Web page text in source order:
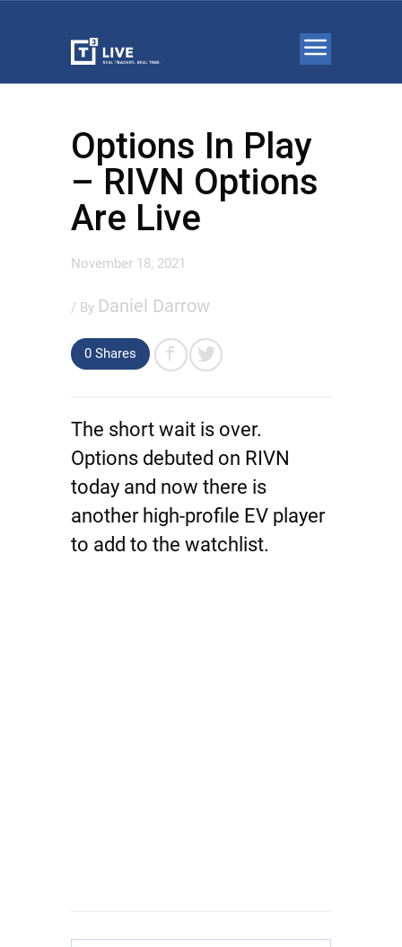
Options In Play
– RIVN Options
Are Live
November 18, 2021
/ By Daniel Darrow
0 Shares
The short wait is over.
Options debuted on RIVN
today and now there is
another high-profile EV player
to add to the watchlist.